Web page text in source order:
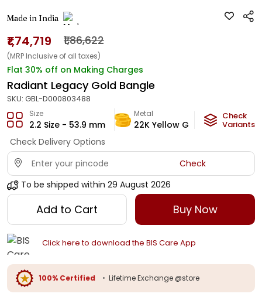
Made in India
₹1,74,719 ₹1,86,622
(MRP Inclusive of all taxes)
Flat 30% off on Making Charges
Radiant Legacy Gold Bangle
SKU: GBL-D000803488
Size
2.2 Size - 53.9 mm
Metal
22K Yellow Gold
Metal
10.3 g
Check
Variants
Check Delivery Options
Check
To be shipped within 29 August 2026
Add to Cart Buy Now
Click here to download the BIS Care App
100% Certified • Lifetime Exchange @store